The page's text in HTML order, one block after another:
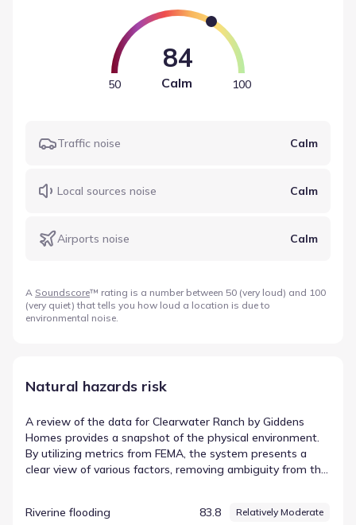
values help define the sound levels near Clearwater Ranch
by Giddens Homes based on recorded data.
84
50 Calm 100
Traffic noise Calm
Local sources noise Calm
Airports noise Calm
A Soundscore™ rating is a number between 50 (very loud) and 100
(very quiet) that tells you how loud a location is due to
environmental noise.
Natural hazards risk
A review of the data for Clearwater Ranch by Giddens
Homes provides a snapshot of the physical environment.
By utilizing metrics from FEMA, the system presents a
clear view of various factors, removing ambiguity from the
setting. The indicator for Tornado is shown with a score of
Riverine flooding 83.8 Relatively Moderate